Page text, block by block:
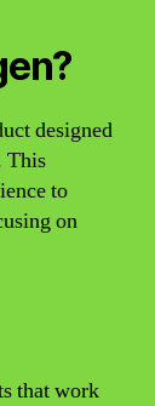
designed
This
to
on
that work